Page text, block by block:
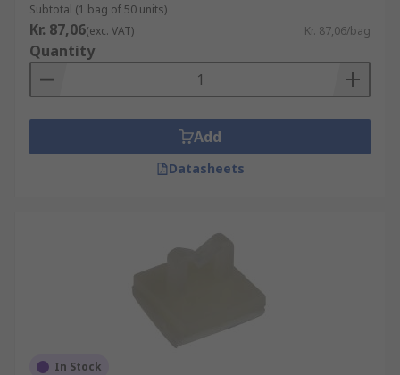
Subtotal (1 bag of 50 units)
Kr. 87,06(exc. VAT) Kr. 87,06/bag
Quantity
Add
Datasheets
In Stock